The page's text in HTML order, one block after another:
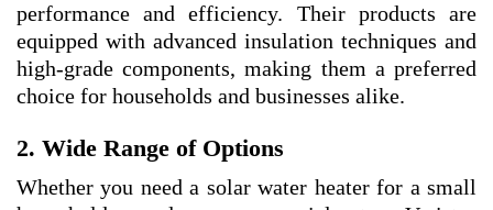
performance and efficiency. Their products are
equipped with advanced insulation techniques and
high-grade components, making them a preferred
choice for households and businesses alike.
2. Wide Range of Options
Whether you need a solar water heater for a small